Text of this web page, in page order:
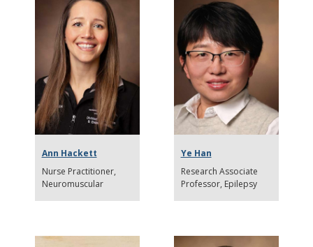
Ann Hackett
Nurse Practitioner,
Neuromuscular
Ye Han
Research Associate
Professor Epilepsy